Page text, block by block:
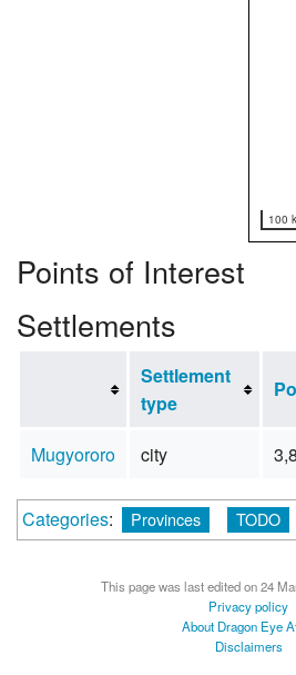
100
Points of Interest
Settlements
Settlement
type
Mugyororo
city
Categories: Provinces TODO
This page was last edited on 24
Privacy policy
About Dragon Eye
Disclaimers